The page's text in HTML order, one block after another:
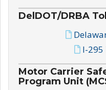
DelDOT/DRBA
I-295
Motor Carrier
Program Unit